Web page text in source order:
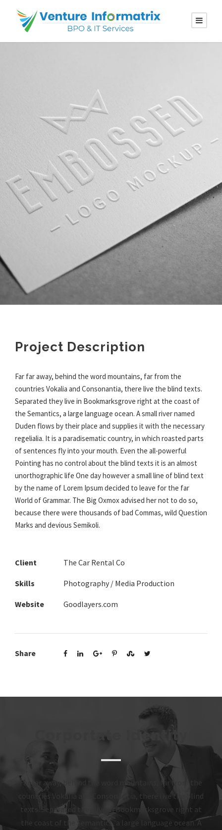
Project Description
Far far away, behind the word mountains, far from the
countries Vokalia and Consonantia, there live the blind texts.
Separated they live in Bookmarksgrove right at the coast of
the Semantics, a large language ocean. A small river named
Duden flows by their place and supplies it with the necessary
regelialia. It is a paradisematic country, in which roasted parts
of sentences fly into your mouth. Even the all-powerful
Pointing has no control about the blind texts it is an almost
unorthographic life One day however a small line of blind text
by the name of Lorem Ipsum decided to leave for the far
World of Grammar. The Big Oxmox advised her not to do so,
because there were thousands of bad Commas, wild Question
Marks and devious Semikoli.
Client The Car Rental Co
Skills Photography / Media Production
Website Goodlayers.com
Share
Corportate Identity
Far far away, behind the word mountains, far from the
countries Vokalia and Consonantia, there live the blind
texts. Separated they live in Bookmarksgrove right at
the coast of the Semantics, a large language ocean. A